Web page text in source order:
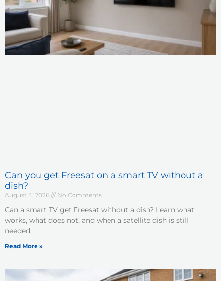
Can you get Freesat on a smart TV without a
dish?
August 4, 2026 No Comments
Can a smart TV get Freesat without a dish? Learn what
works, what does not, and when a satellite dish is still
needed.
Read More »